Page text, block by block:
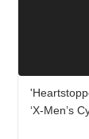
‘X-Men’s